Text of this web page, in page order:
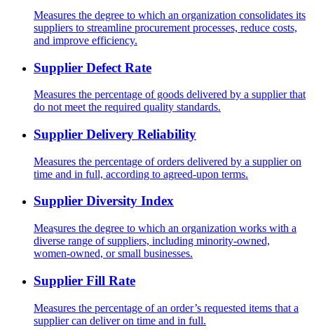
Measures the degree to which an organization consolidates its
suppliers to streamline procurement processes, reduce costs,
and improve efficiency.
Supplier Defect Rate
Measures the percentage of goods delivered by a supplier that
do not meet the required quality standards.
Supplier Delivery Reliability
Measures the percentage of orders delivered by a supplier on
time and in full, according to agreed-upon terms.
Supplier Diversity Index
Measures the degree to which an organization works with a
diverse range of suppliers, including minority-owned,
women-owned, or small businesses.
Supplier Fill Rate
Measures the percentage of an order’s requested items that a
supplier can deliver on time and in full.